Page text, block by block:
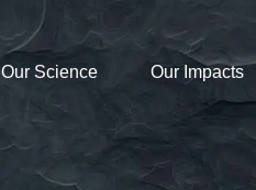
Our Science Our Impacts